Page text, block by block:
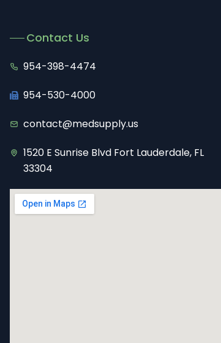
Contact Us
954-398-4474
954-530-4000
contact@medsupply.us
1520 E Sunrise Blvd Fort Lauderdale, FL
33304